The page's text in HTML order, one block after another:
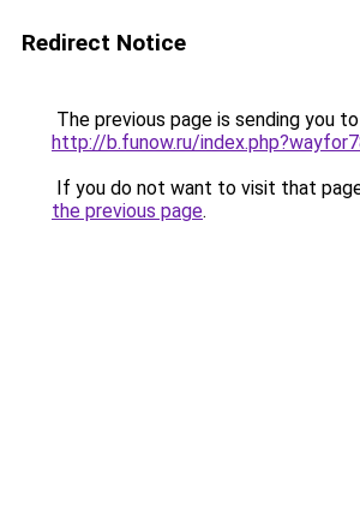
Redirect Notice
The previous page is sending you to
http://b.funow.ru/
If you do not want to visit that
the previous page.